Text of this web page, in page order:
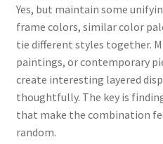
Yes, but maintain some
frame colors, similar color
tie different styles together.
paintings, or contemporary
create interesting layered
thoughtfully. The key is
that make the combination
random.